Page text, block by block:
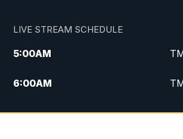
LIVE STREAM SCHEDULE
5:00AM
6:00AM
7:00AM Replay: